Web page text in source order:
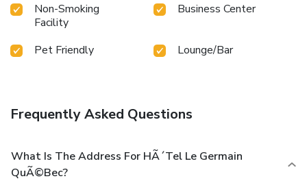
Non-Smoking
Facility
Business Center
Pet Friendly Lounge/Bar
Frequently Asked Questions
What Is The Address For HÃ´tel Le Germain
QuÃ©bec?